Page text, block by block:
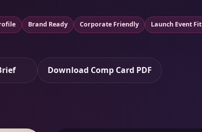
Brand Ready Corporate Friendly Launch Event Fit
Download Comp Card PDF